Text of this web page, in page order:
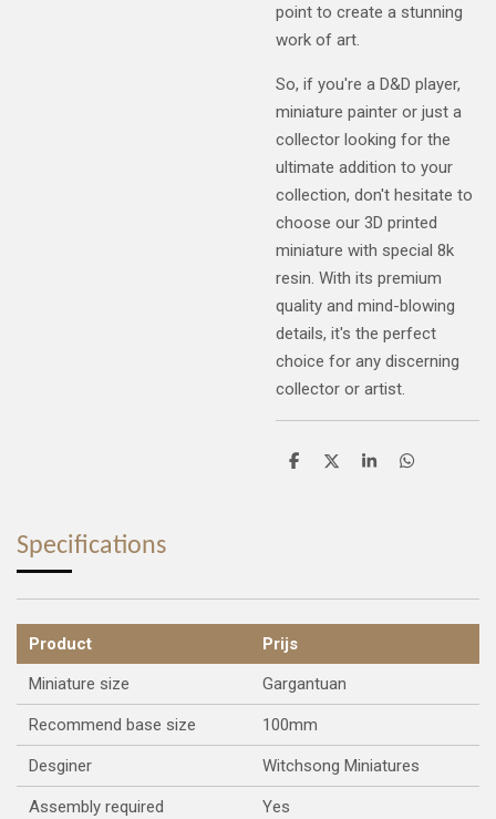
point to create a stunning
work of art.
So, if you're a D&D player,
miniature painter or just a
collector looking for the
ultimate addition to your
collection, don't hesitate to
choose our 3D printed
miniature with special 8k
resin. With its premium
quality and mind-blowing
details, it's the perfect
choice for any discerning
collector or artist.
S
S
S
S
Specifications
Product
Prijs
Miniature size
Gargantuan
Recommend base size 100mm
Desginer Witchsong Miniatures
Assembly required Yes